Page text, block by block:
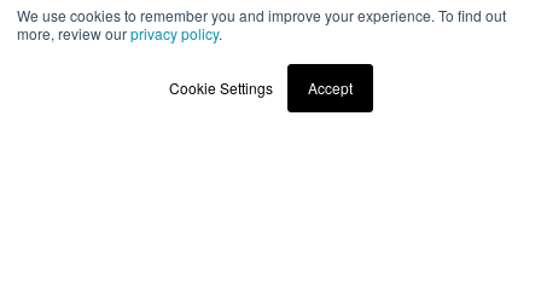
We use cookies to remember you and improve your experience. To find out
more, review ourprivacy policy.
Cookie Settings Accept
Case Studies